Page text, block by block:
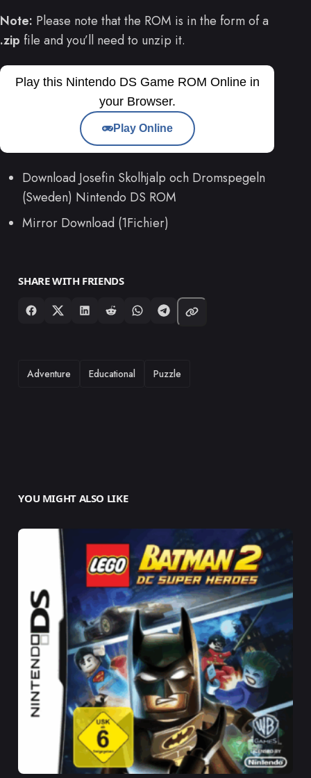
Note: Please note that the ROM is in the form of a
.zip file and you’ll need to unzip it.
Play this Nintendo DS Game ROM Online in
your Browser.
Play Online
Download Josefin Skolhjalp och Dromspegeln
(Sweden) Nintendo DS ROM
Mirror Download (1Fichier)
SHARE WITH FRIENDS
TAGS
Adventure Educational Puzzle
YOU MIGHT ALSO LIKE